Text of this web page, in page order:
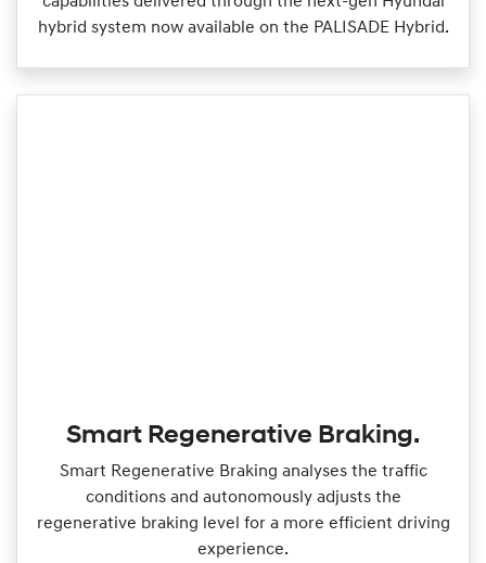
hybrid system now available on the PALISADE Hybrid.
Smart Regenerative Braking.
Smart Regenerative Braking analyses the traffic
conditions and autonomously adjusts the
regenerative braking level for a more efficient driving
experience.